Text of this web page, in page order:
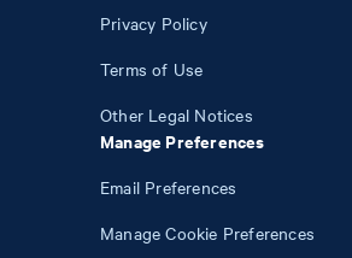
Privacy Policy
Terms of Use
Other Legal Notices
Manage Preferences
Email Preferences
Manage Cookie Preferences